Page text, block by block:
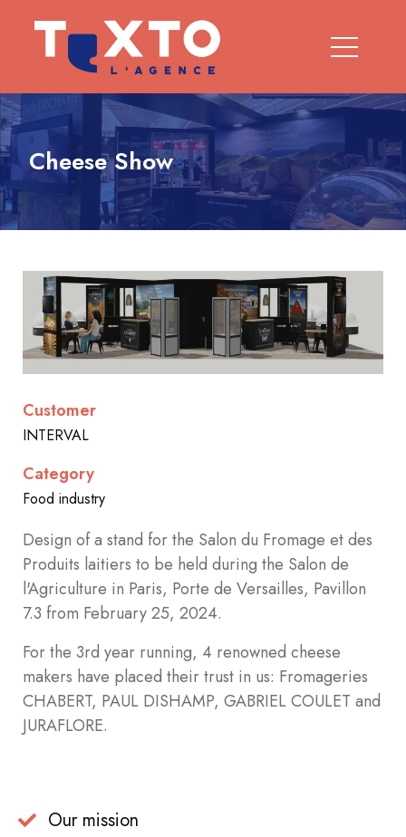
Cheese Show
Customer
INTERVAL
Category
Food industry
Design of a stand for the Salon du Fromage et des
Produits laitiers to be held during the Salon de
l'Agriculture in Paris, Porte de Versailles, Pavillon
7.3 from February 25, 2024.
For the 3rd year running, 4 renowned cheese
makers have placed their trust in us: Fromageries
CHABERT, PAUL DISHAMP, GABRIEL COULET and
JURAFLORE.
Our mission